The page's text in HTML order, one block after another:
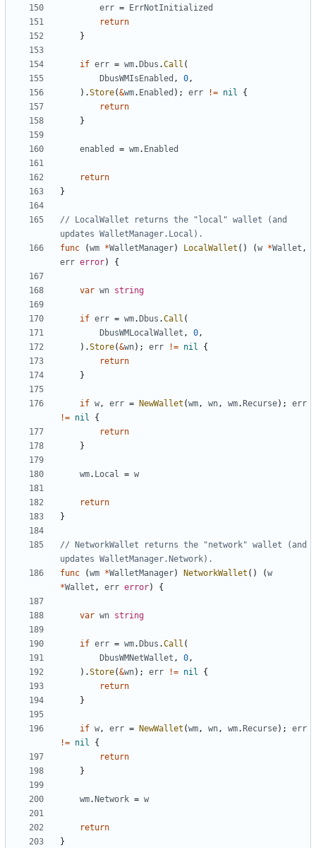
err =
ErrNotInitialized
return
}
if err = wm. Dbus .Call (
DbusWMIsEnabled , 0,
) .Store(&wm. Enabled ) ; err != nil
{
return
}
enabled = wm. Enabled
return
}
// LocalWallet returns the "local" wallet (and
updates WalletManager.Local).
func
(wm *WalletManager) LocalWallet ( ) (w *Wallet ,
err error) {
var wn string
if err = wm. Dbus .Call (
DbusWMLocalWallet , 0,
) .Store(&wn) ; err != nil
{
return
}
if w, err = NewWallet (wm, wn, wm. Recurse) ;
err
!= nil
{
return
}
wm. Local = w
return
}
// NetworkWallet returns the "network" wallet (and
updates WalletManager.Network).
func
(wm *WalletManager) NetworkWallet ( ) (w
*Wallet , err error) {
var wn string
if err = wm. Dbus .Call (
DbusWMNetWallet , 0,
) .Store(&wn) ; err != nil
{
return
}
if w, err = NewWallet (wm, wn, wm. Recurse) ;
err
!= nil
{
return
}
wm. Network = w
return
}